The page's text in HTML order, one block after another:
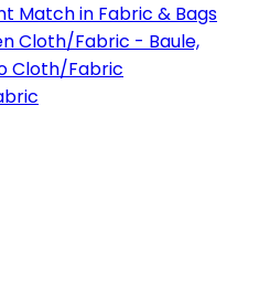
Match in Fabric & Bags
Cloth/Fabric - Baule,
Cloth/Fabric